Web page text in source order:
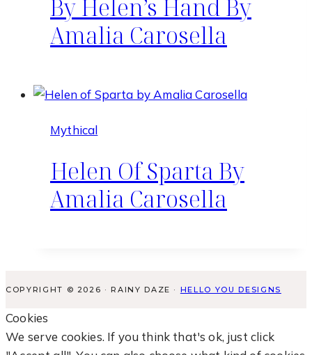
By Helen’s Hand By
Amalia Carosella
Mythical
Helen Of Sparta By
Amalia Carosella
COPYRIGHT © 2026 · RAINY DAZE · HELLO YOU DESIGNS
Cookies
We serve cookies. If you think that's ok, just click